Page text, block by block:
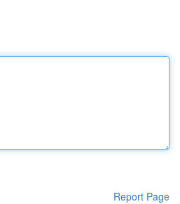
Report Page